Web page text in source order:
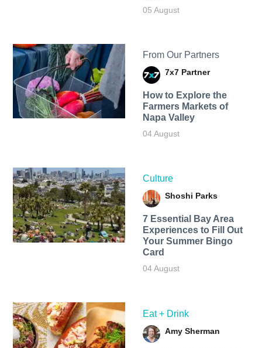
05 August
From Our Partners
7x7 Partner
How to Explore the
Farmers Markets of
Napa Valley
04 August
Culture
Shoshi Parks
7 Essential Bay Area
Experiences to Fill Out
Your Summer Bingo
Card
04 August
Eat + Drink
Amy Sherman